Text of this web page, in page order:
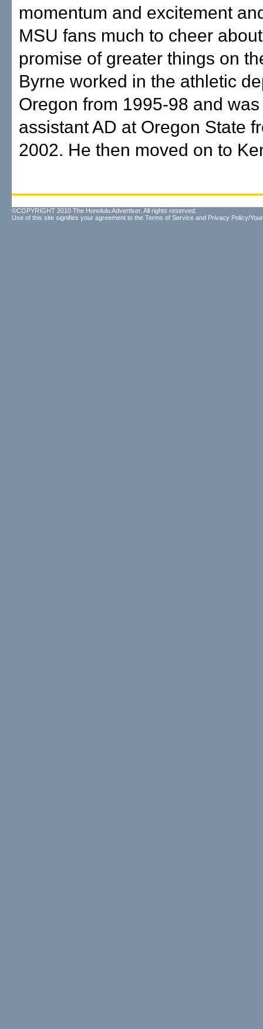
momentum and excitement
MSU fans much to cheer
promise of greater things on
Byrne worked in the athletic
Oregon from 1995-98 and
assistant AD at Oregon State
2002. He then moved on to
©COPYRIGHT 2010 The Honolulu Advertiser. All rights reserved.
Use of this site signifies your agreement to the Terms of Service and Privacy Policy/